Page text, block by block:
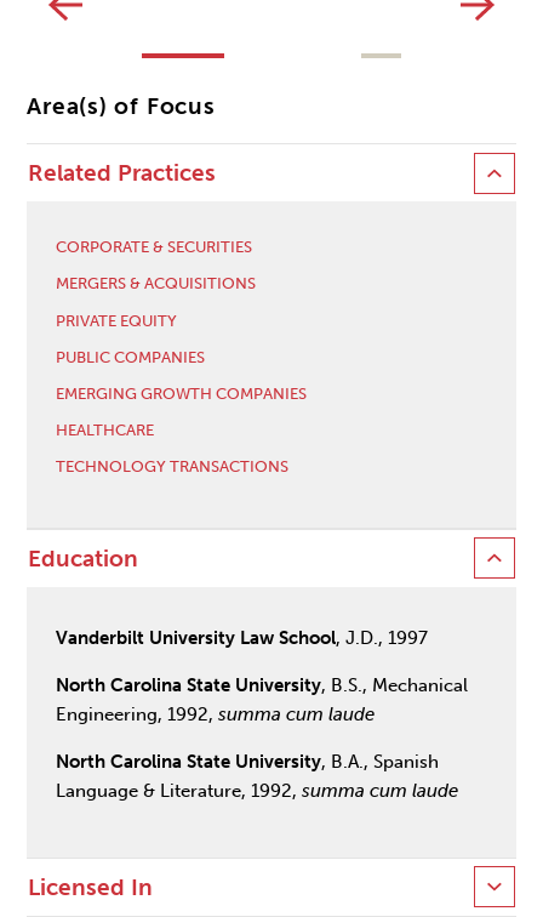
Area(s) of Focus
Related Practices
CORPORATE & SECURITIES
MERGERS & ACQUISITIONS
PRIVATE EQUITY
PUBLIC COMPANIES
EMERGING GROWTH COMPANIES
HEALTHCARE
TECHNOLOGY TRANSACTIONS
Education
Vanderbilt University Law School, J.D., 1997
North Carolina State University, B.S., Mechanical
Engineering, 1992,summa cum laude
North Carolina State University, B.A., Spanish
Language & Literature, 1992,summa cum laude
Licensed In